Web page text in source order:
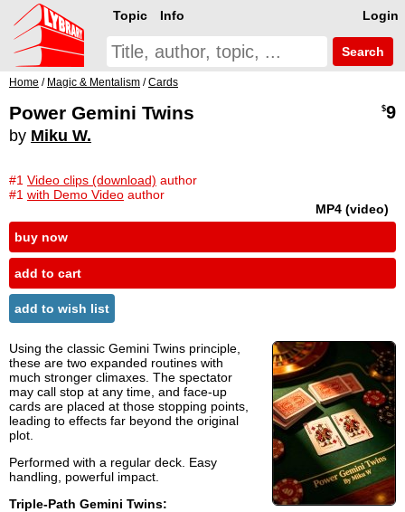
Login
Topic Info
Search
Home / Magic & Mentalism /Cards
Power Gemini Twins
by Miku W.
#1 Video clips (download) author
#1 with Demo Video author
$9
MP4 (video)
buy now
add to cart
add to wish list
Using the classic Gemini Twins principle,
these are two expanded routines with
much stronger climaxes. The spectator
may call stop at any time, and face-up
cards are placed at those stopping points,
leading to effects far beyond the original
plot.
Performed with a regular deck. Easy
handling, powerful impact.
Triple-Path Gemini Twins: